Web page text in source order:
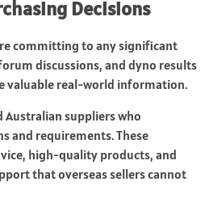
Decisions
committing to any significant
discussions, and dyno results
valuable real-world information.
Australian suppliers who
and requirements. These
high-quality products, and
that overseas sellers cannot